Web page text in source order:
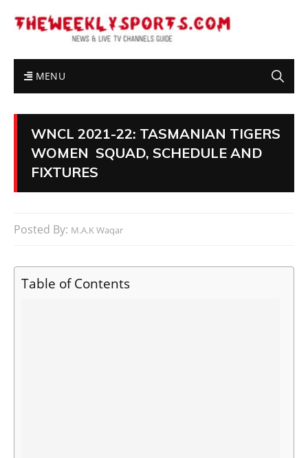
MENU
WNCL 2021-22: TASMANIAN TIGERS
WOMEN SQUAD, SCHEDULE AND
FIXTURES
Posted By: M.A.K Waqar
Table of Contents